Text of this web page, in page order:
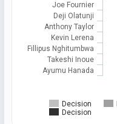
Decision
Decision
Joe Fournier
Deji Olatunji
Anthony Taylor
Kevin Lerena
Fillipus Nghitumbwa
Takeshi Inoue
Ayumu Hanada